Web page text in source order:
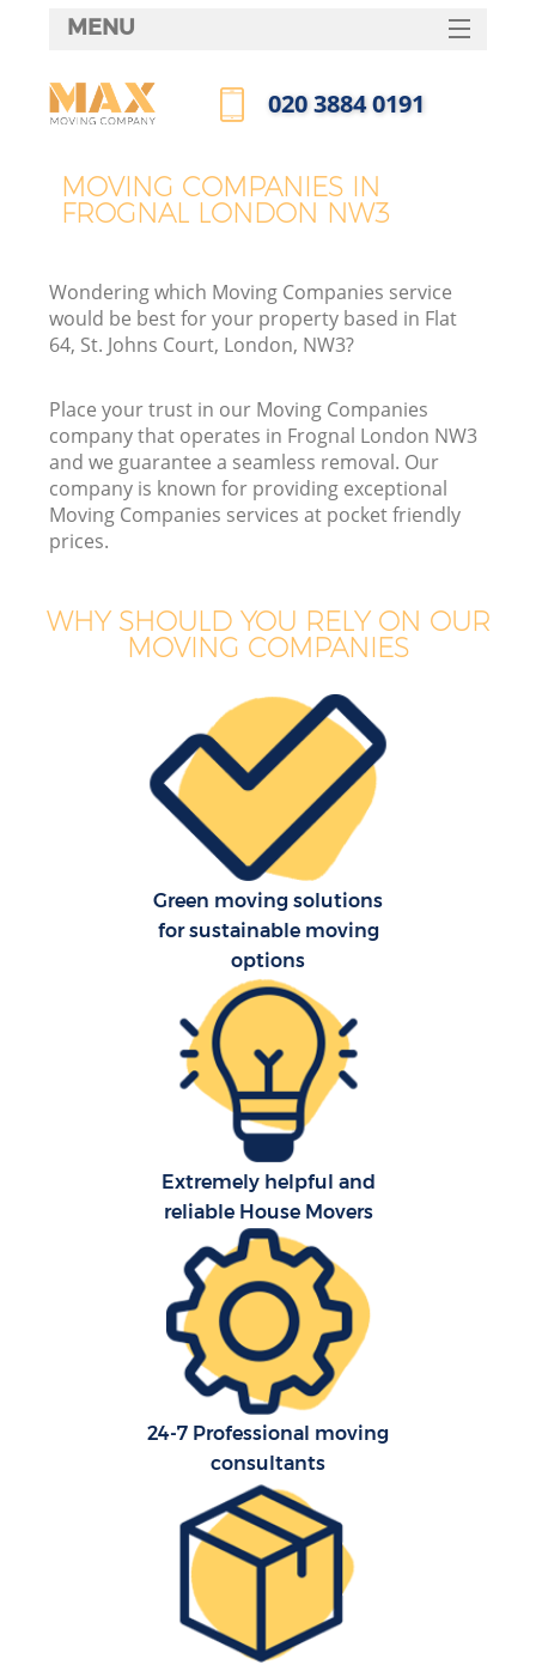
MOVING COMPANIES IN
FROGNAL LONDON NW3
Wondering which Moving Companies service
would be best for your property based in Flat
64, St. Johns Court, London, NW3?
Place your trust in our Moving Companies
company that operates in Frognal London NW3
and we guarantee a seamless removal. Our
company is known for providing exceptional
Moving Companies services at pocket friendly
prices.
WHY SHOULD YOU RELY ON OUR
MOVING COMPANIES
Green moving solutions
for sustainable moving
options
Extremely helpful and
reliable House Movers
24-7 Professional moving
consultants
MENU
HOME
FAQ
‎020 3884 0191